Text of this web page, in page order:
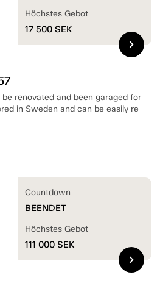
renovated and been garaged for
in Sweden and can be easily re
Höchstes Gebot
17 500 SEK
chevron_right
Countdown
BEENDET
Höchstes Gebot
111 000 SEK
chevron_right